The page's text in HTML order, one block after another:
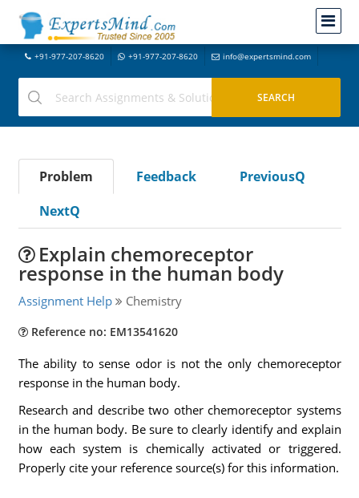
+91-977-207-8620 +91-977-207-8620 info@expertsmind.com
Problem Feedback
PreviousQ
NextQ
Explain chemoreceptor
response in the human body
Assignment Help Chemistry
Reference no: EM13541620
The ability to sense odor is not the only chemoreceptor
response in the human body.
Research and describe two other chemoreceptor systems
in the human body. Be sure to clearly identify and explain
how each system is chemically activated or triggered.
Properly cite your reference source(s) for this information.